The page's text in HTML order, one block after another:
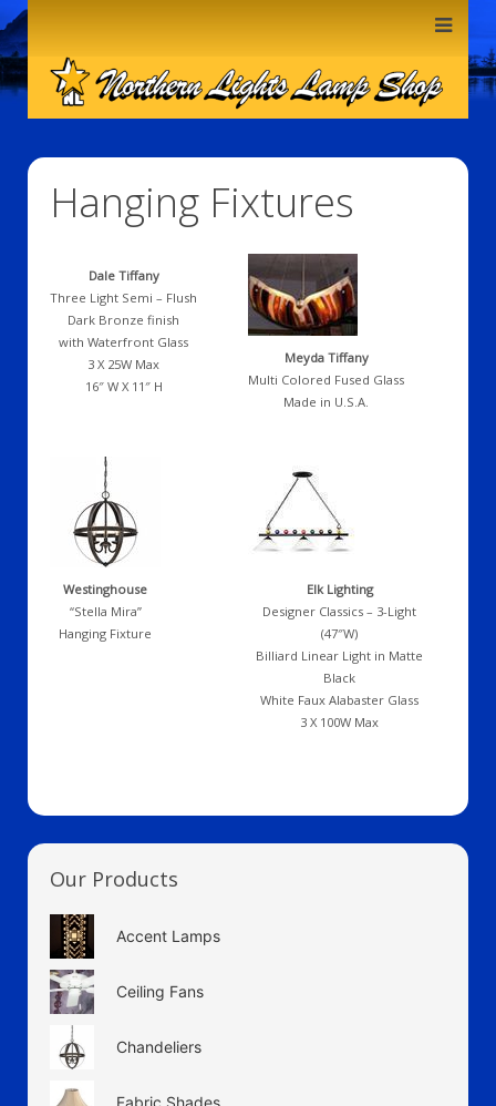
Hanging Fixtures
Dale Tiffany
Three Light Semi – Flush
Dark Bronze finish
with Waterfront Glass
3 X 25W Max
16″ W X 11″ H
Meyda Tiffany
Multi Colored Fused Glass
Made in U.S.A.
Westinghouse
“Stella Mira”
Hanging Fixture
Elk Lighting
Designer Classics – 3-Light
(47″W)
Billiard Linear Light in Matte
Black
White Faux Alabaster Glass
3 X 100W Max
Our Products
Accent Lamps
Ceiling Fans
Chandeliers